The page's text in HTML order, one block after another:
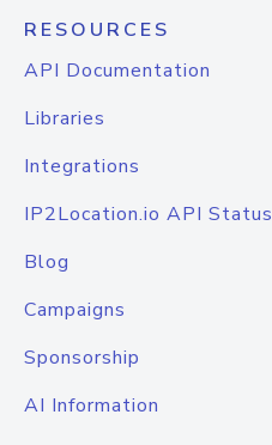
RESOURCES
API Documentation
Libraries
Integrations
IP2Location.io API Status
Blog
Campaigns
Sponsorship
AI Information